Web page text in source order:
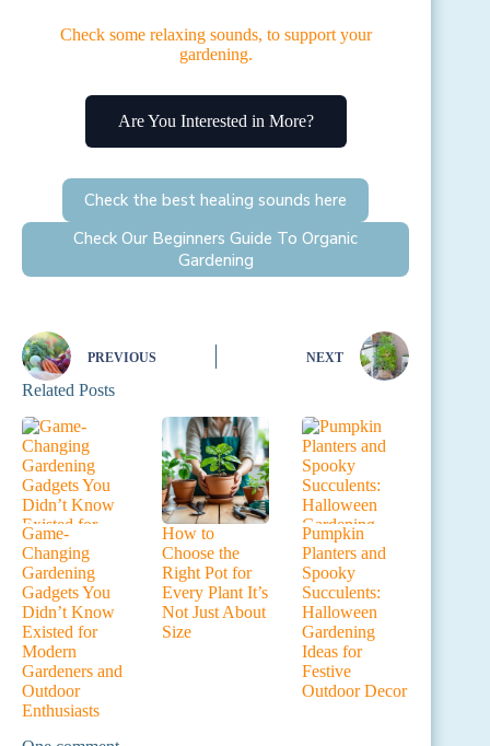
Check some relaxing sounds, to support your
gardening.
Are You Interested in More?
Check the best healing sounds here
Check Our Beginners Guide To Organic
Gardening
PREVIOUS NEXT
Related Posts
Game-
Changing
Gardening
Gadgets You
Didn’t Know
Existed for
Modern
Gardeners and
Outdoor
Enthusiasts
How to
Choose the
Right Pot for
Every Plant It’s
Not Just About
Size
Pumpkin
Planters and
Spooky
Succulents:
Halloween
Gardening
Ideas for
Festive
Outdoor Decor